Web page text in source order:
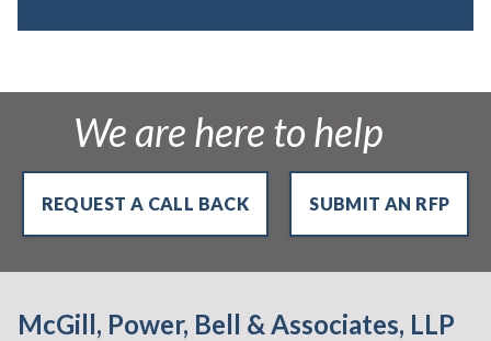
We are here to help
REQUEST A CALL BACK SUBMIT AN RFP
McGill, Power, Bell & Associates, LLP